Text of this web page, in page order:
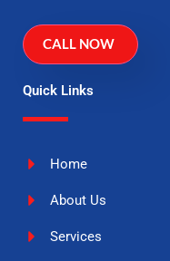
CALL NOW
Quick Links
Home
About Us
Services